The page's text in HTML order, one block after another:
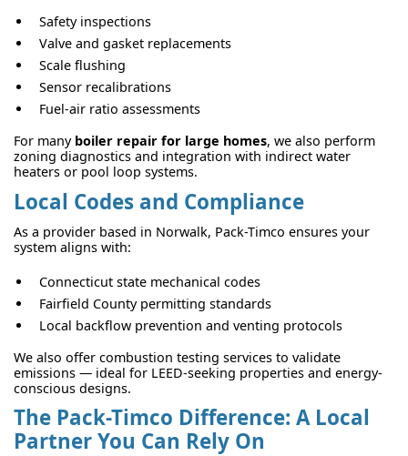
Safety inspections
Valve and gasket replacements
Scale flushing
Sensor recalibrations
Fuel-air ratio assessments
For many boiler repair for large homes, we also perform
zoning diagnostics and integration with indirect water
heaters or pool loop systems.
Local Codes and Compliance
As a provider based in Norwalk, Pack-Timco ensures your
system aligns with:
Connecticut state mechanical codes
Fairfield County permitting standards
Local backflow prevention and venting protocols
We also offer combustion testing services to validate
emissions — ideal for LEED-seeking properties and energy-
conscious designs.
The Pack-Timco Difference: A Local
Partner You Can Rely On